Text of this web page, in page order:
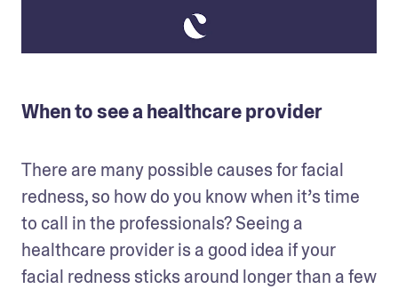
When to see a healthcare provider
There are many possible causes for facial
redness, so how do you know when it’s time
to call in the professionals? Seeing a
healthcare provider is a good idea if your
facial redness sticks around longer than a few